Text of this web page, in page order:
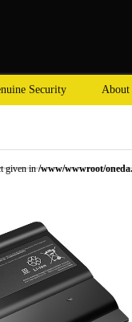
Security About
given in/www/wwwroot/